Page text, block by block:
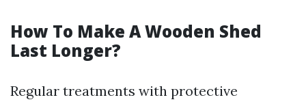
How To Make A Wooden Shed
Last Longer?
Regular treatments with protective